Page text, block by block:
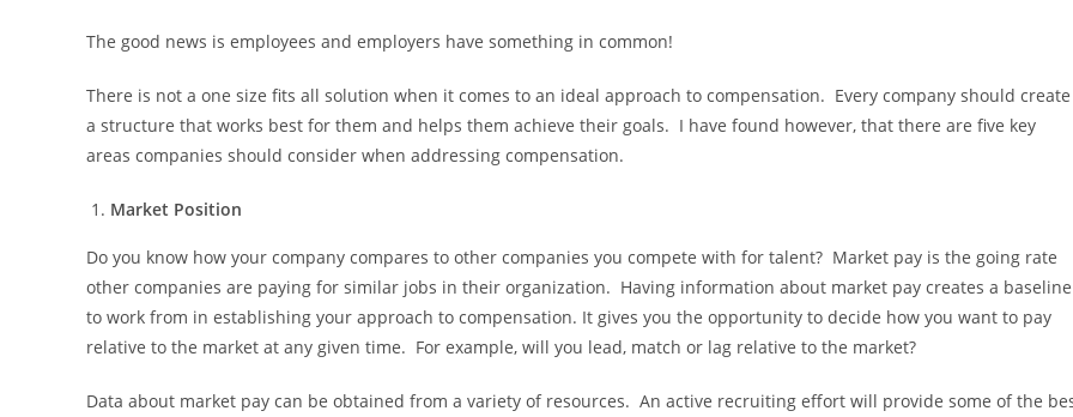
The good news is employees and employers have something in common!
There is not a one size fits all solution when it comes to an ideal approach to compensation. Every company should create
a structure that works best for them and helps them achieve their goals. I have found however, that there are five key
areas companies should consider when addressing compensation.
Market Position
Do you know how your company compares to other companies you compete with for talent? Market pay is the going rate
other companies are paying for similar jobs in their organization. Having information about market pay creates a baseline
to work from in establishing your approach to compensation. It gives you the opportunity to decide how you want to pay
relative to the market at any given time. For example, will you lead, match or lag relative to the market?
Data about market pay can be obtained from a variety of resources. An active recruiting effort will provide some of the